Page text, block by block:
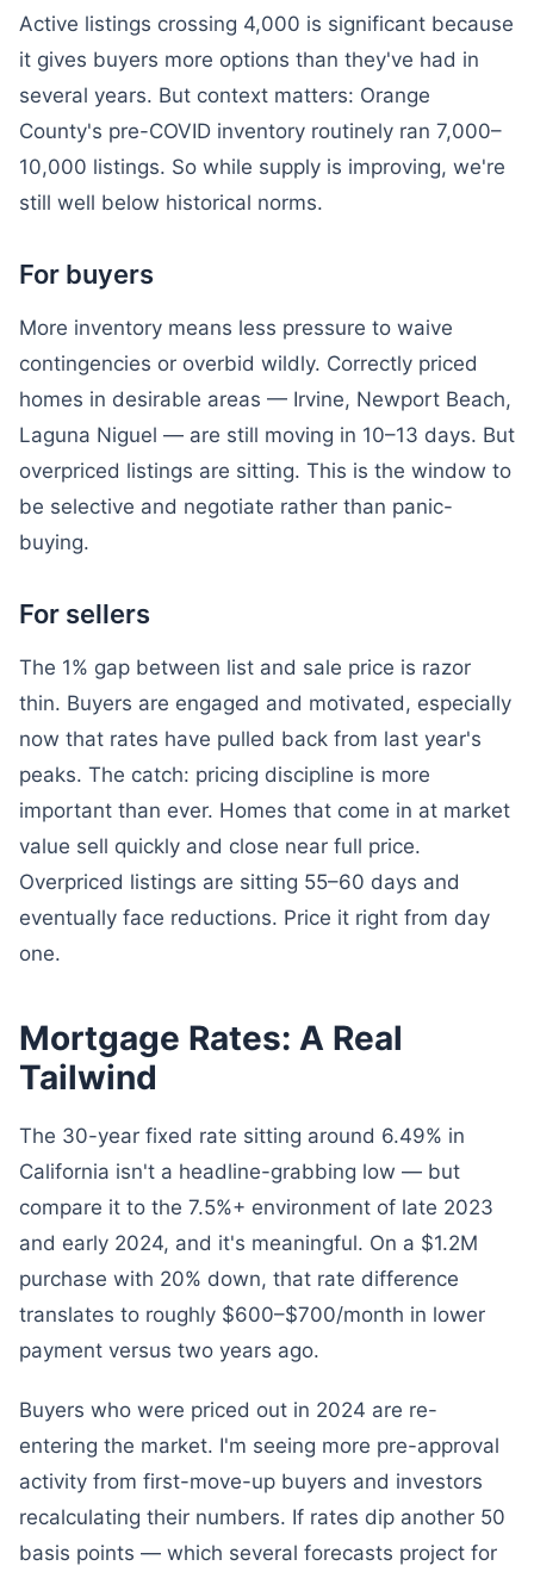
Active listings crossing 4,000 is significant because
it gives buyers more options than they've had in
several years. But context matters: Orange
County's pre-COVID inventory routinely ran 7,000–
10,000 listings. So while supply is improving, we're
still well below historical norms.
For buyers
More inventory means less pressure to waive
contingencies or overbid wildly. Correctly priced
homes in desirable areas — Irvine, Newport Beach,
Laguna Niguel — are still moving in 10–13 days. But
overpriced listings are sitting. This is the window to
be selective and negotiate rather than panic-
buying.
For sellers
The 1% gap between list and sale price is razor
thin. Buyers are engaged and motivated, especially
now that rates have pulled back from last year's
peaks. The catch: pricing discipline is more
important than ever. Homes that come in at market
value sell quickly and close near full price.
Overpriced listings are sitting 55–60 days and
eventually face reductions. Price it right from day
one.
Mortgage Rates: A Real
Tailwind
The 30-year fixed rate sitting around 6.49% in
California isn't a headline-grabbing low — but
compare it to the 7.5%+ environment of late 2023
and early 2024, and it's meaningful. On a $1.2M
purchase with 20% down, that rate difference
translates to roughly $600–$700/month in lower
payment versus two years ago.
Buyers who were priced out in 2024 are re-
entering the market. I'm seeing more pre-approval
activity from first-move-up buyers and investors
recalculating their numbers. If rates dip another 50
basis points — which several forecasts project for